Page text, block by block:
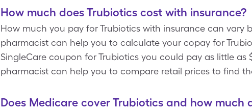
How much does Trubiotics cost with insurance?
How much you pay for Trubiotics with insurance can vary
pharmacist can help you to calculate your copay for
SingleCare coupon for Trubiotics you could pay as little as
pharmacist can help you to compare retail prices to find
Does Medicare cover Trubiotics and how much